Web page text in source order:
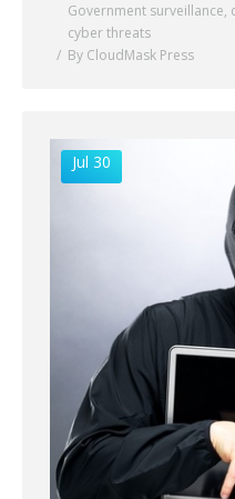
Government surveillance,
cyber threats
By CloudMask Press
Jul 30